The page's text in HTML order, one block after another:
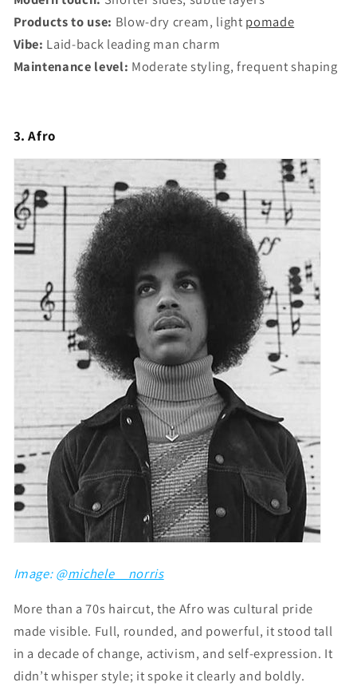
Products to use: Blow-dry cream, lightpomade
Vibe: Laid-back leading man charm
Maintenance level: Moderate styling, frequent shaping
3. Afro
Image: @michele__norris
More than a 70s haircut, the Afro was cultural pride
made visible. Full, rounded, and powerful, it stood tall
in a decade of change, activism, and self-expression. It
didn’t whisper style; it spoke it clearly and boldly.